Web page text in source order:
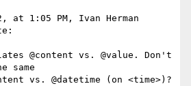
at 1:05 PM, Ivan Herman
@content vs. @value. Don't
same
vs. @datetime (on <time>)?